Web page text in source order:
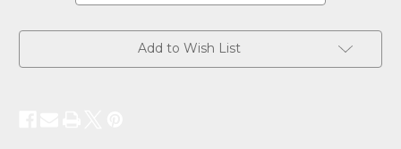
Add to Wish List